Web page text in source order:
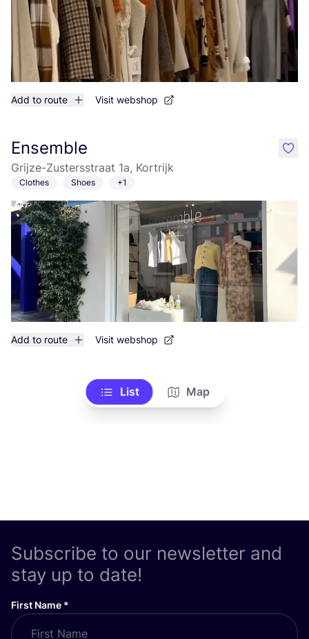
Add to route Visit webshop
Ensemble
Grijze-Zustersstraat 1a, Kortrijk
Clothes Shoes +1
Add to route Visit webshop
like
List Map
Subscribe to our newsletter and
stay up to date!
First Name *